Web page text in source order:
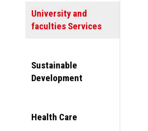
University and
faculties Services
Sustainable
Development
Health Care